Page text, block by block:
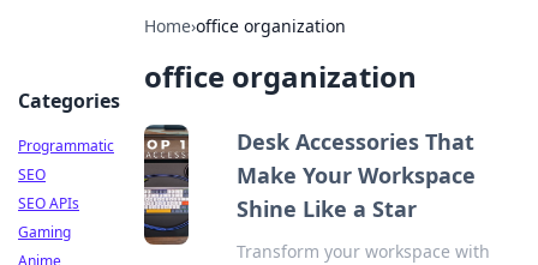
Home›office organization
office organization
Desk Accessories That
Make Your Workspace
Shine Like a Star
Transform your workspace with
Categories
Programmatic
SEO
SEO APIs
Gaming
Anime